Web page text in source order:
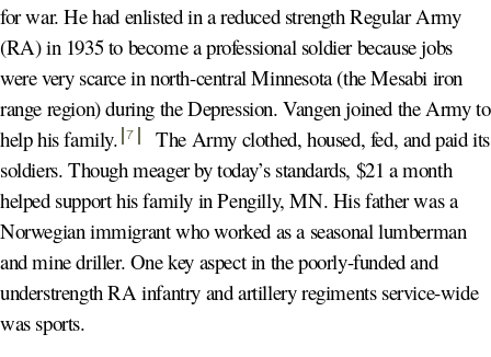
for war. He had enlisted in a reduced strength Regular Army
(RA) in 1935 to become a professional soldier because jobs
were very scarce in north-central Minnesota (the Mesabi iron
range region) during the Depression. Vangen joined the Army to
help his family. 7
The Army clothed, housed, fed, and paid its
soldiers. Though meager by today’s standards, $21 a month
helped support his family in Pengilly, MN. His father was a
Norwegian immigrant who worked as a seasonal lumberman
and mine driller. One key aspect in the poorly-funded and
understrength RA infantry and artillery regiments service-wide
was sports.